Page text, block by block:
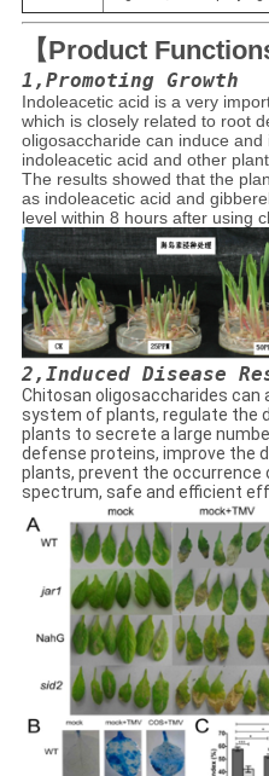
【Product
1,Promoting Growth
Indoleacetic acid is a very
which is closely related to root
oligosaccharide can induce
indoleacetic acid and other
The results showed that the
as indoleacetic acid and
level within 8 hours after using
2, Induced Disease
Chitosan oligosaccharides
system of plants, regulate the
plants to secrete a large
defense proteins, improve the
plants, prevent the occurrence
spectrum, safe and efficient